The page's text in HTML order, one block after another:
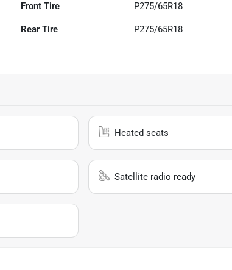
Front Tire P275/65R18
Rear Tire P275/65R18
Heated seats
Satellite radio ready